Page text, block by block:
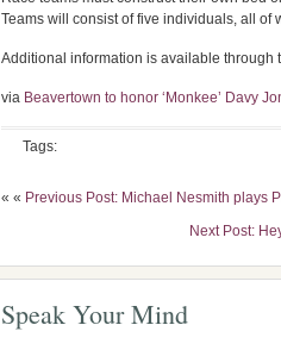
Teams will consist of five individuals, all of
Additional information is available through
via Beavertown to honor ‘Monkee’ Davy
Tags:
« « Previous Post: Michael Nesmith plays
Next Post:
Speak Your Mind